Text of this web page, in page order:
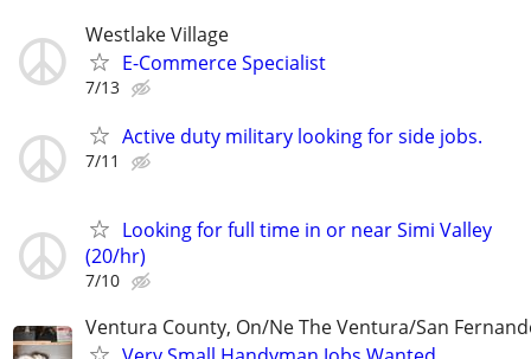
Westlake Village
E-Commerce Specialist
7/13
Active duty military looking for side jobs.
7/11
Looking for full time in or near Simi Valley
(20/hr)
7/10
Ventura County, On/Ne The Ventura/San